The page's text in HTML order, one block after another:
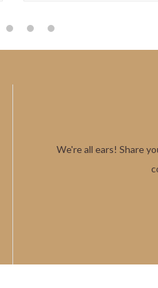
3 4 5
We're all ears! Share